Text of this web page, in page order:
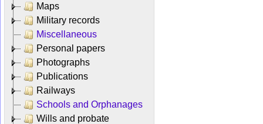
Maps
Military records
Miscellaneous
Personal papers
Photographs
Publications
Railways
Schools and Orphanages
Wills and probate